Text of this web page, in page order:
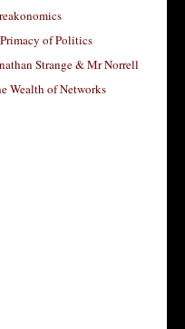
of Politics
Strange & Mr Norrell
Wealth of Networks